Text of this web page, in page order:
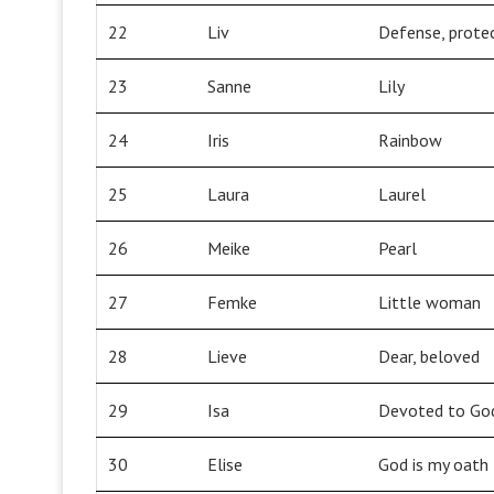
22 Liv Defense,
23 Sanne Lily
24 Iris Rainbow
25 Laura Laurel
26 Meike Pearl
27 Femke Little woman
28 Lieve Dear, beloved
29 Isa Devoted to
30 Elise God is my oath